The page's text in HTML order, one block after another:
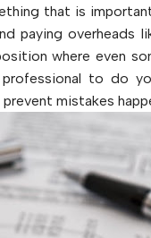
that is
paying
where even
to do
mistakes